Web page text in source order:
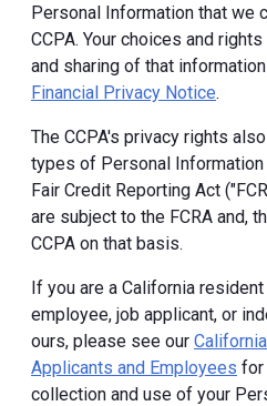
Personal Information that we
CCPA. Your choices and
and sharing of that
Financial Privacy Notice.
The CCPA's privacy rights
types of Personal
Fair Credit Reporting Act
are subject to the FCRA and,
CCPA on that basis.
If you are a California
employee, job applicant, or
ours, please see our
Applicants and Employees for
collection and use of your